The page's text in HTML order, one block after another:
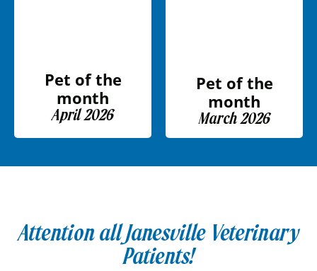
Pet of the
month
April 2026
Pet of the
month
March 2026
Attention all Janesville Veterinary
Patients!